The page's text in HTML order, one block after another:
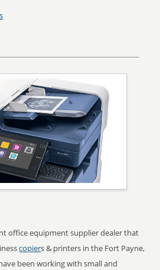
office equipment supplier dealer that
copiers & printers in the Fort Payne,
been working with small and